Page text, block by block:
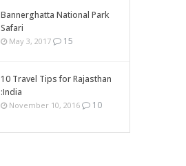
Bannerghatta National Park
Safari
May 3, 2017 15
10 Travel Tips for Rajasthan
:India
November 10, 2016 10